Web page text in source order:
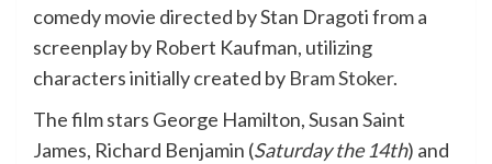
comedy movie directed by Stan Dragoti from a
screenplay by Robert Kaufman, utilizing
characters initially created by Bram Stoker.
The film stars George Hamilton, Susan Saint
James, Richard Benjamin (Saturday the 14th) and